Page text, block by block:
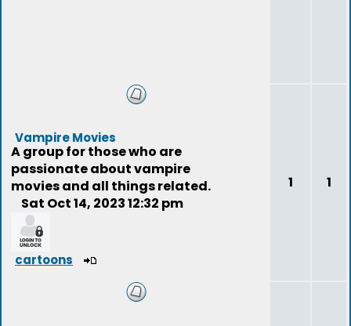
Vampire Movies
A group for those who are
passionate about vampire
movies and all things related.
Sat Oct 14, 2023 12:32 pm
cartoons
1 1